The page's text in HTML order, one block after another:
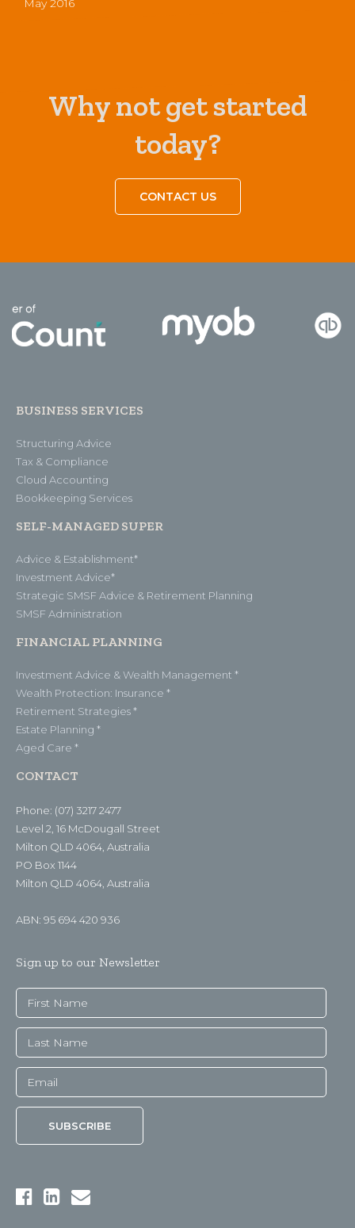
May 2016
Why not get started
today?
CONTACT US
BUSINESS SERVICES
Structuring Advice
Tax & Compliance
Cloud Accounting
Bookkeeping Services
SELF-MANAGED SUPER
Advice & Establishment*
Investment Advice*
Strategic SMSF Advice & Retirement Planning
SMSF Administration
FINANCIAL PLANNING
Investment Advice & Wealth Management *
Wealth Protection: Insurance *
Retirement Strategies *
Estate Planning *
Aged Care *
CONTACT
Phone: (07) 3217 2477
Level 2, 16 McDougall Street
Milton QLD 4064, Australia
PO Box 1144
Milton QLD 4064, Australia
ABN: 95 694 420 936
Sign up to our Newsletter